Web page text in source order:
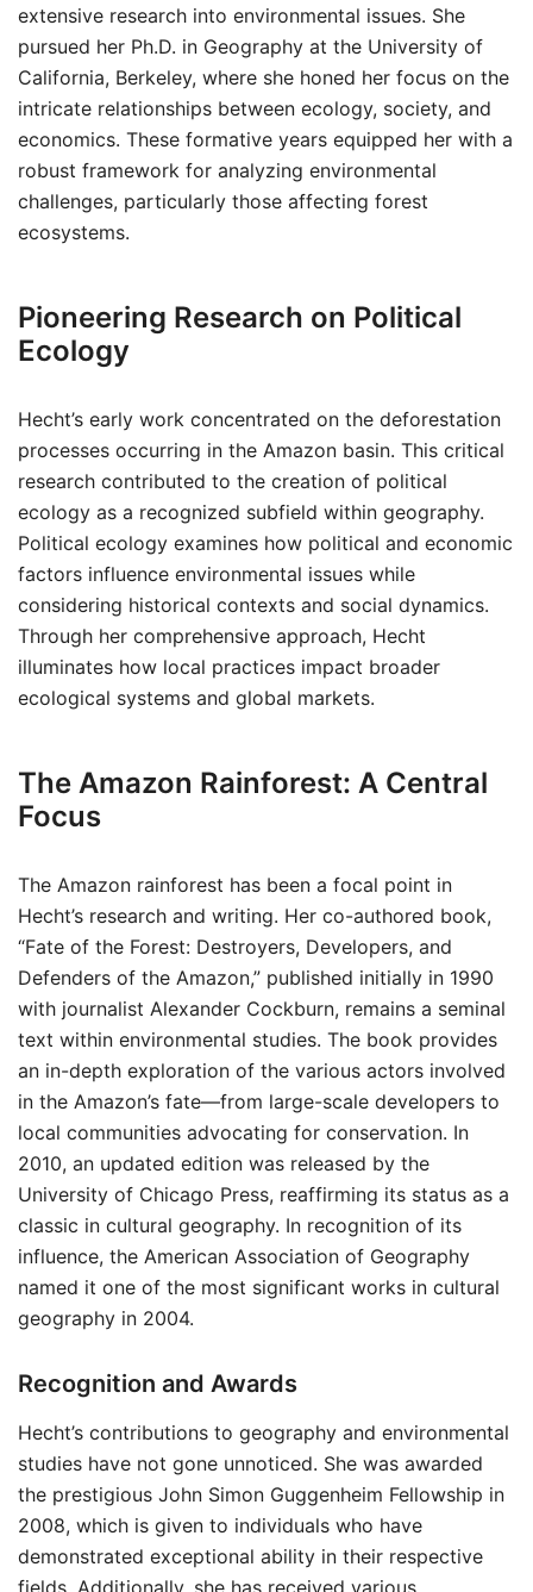
extensive research into environmental issues. She
pursued her Ph.D. in Geography at the University of
California, Berkeley, where she honed her focus on the
intricate relationships between ecology, society, and
economics. These formative years equipped her with a
robust framework for analyzing environmental
challenges, particularly those affecting forest
ecosystems.
Pioneering Research on Political
Ecology
Hecht’s early work concentrated on the deforestation
processes occurring in the Amazon basin. This critical
research contributed to the creation of political
ecology as a recognized subfield within geography.
Political ecology examines how political and economic
factors influence environmental issues while
considering historical contexts and social dynamics.
Through her comprehensive approach, Hecht
illuminates how local practices impact broader
ecological systems and global markets.
The Amazon Rainforest: A Central
Focus
The Amazon rainforest has been a focal point in
Hecht’s research and writing. Her co-authored book,
“Fate of the Forest: Destroyers, Developers, and
Defenders of the Amazon,” published initially in 1990
with journalist Alexander Cockburn, remains a seminal
text within environmental studies. The book provides
an in-depth exploration of the various actors involved
in the Amazon’s fate—from large-scale developers to
local communities advocating for conservation. In
2010, an updated edition was released by the
University of Chicago Press, reaffirming its status as a
classic in cultural geography. In recognition of its
influence, the American Association of Geography
named it one of the most significant works in cultural
geography in 2004.
Recognition and Awards
Hecht’s contributions to geography and environmental
studies have not gone unnoticed. She was awarded
the prestigious John Simon Guggenheim Fellowship in
2008, which is given to individuals who have
demonstrated exceptional ability in their respective
fields. Additionally, she has received various